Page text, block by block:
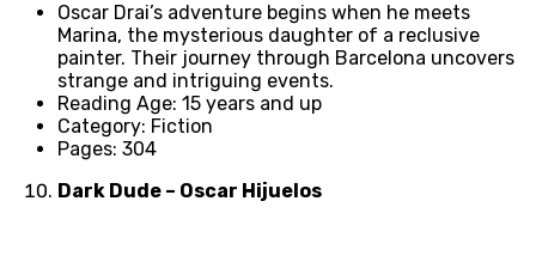
Oscar Drai’s adventure begins when he meets
Marina, the mysterious daughter of a reclusive
painter. Their journey through Barcelona uncovers
strange and intriguing events.
Reading Age: 15 years and up
Category: Fiction
Pages: 304
Dark Dude – Oscar Hijuelos